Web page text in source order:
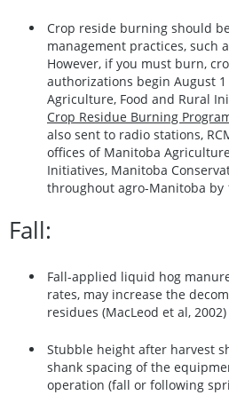
Crop reside burning should
management practices, such
However, if you must burn,
authorizations begin August
Agriculture, Food and Rural
Crop Residue Burning
also sent to radio stations,
offices of Manitoba
Initiatives, Manitoba
throughout agro-Manitoba by
Fall:
Fall-applied liquid hog
rates, may increase the
residues (MacLeod et al, 2002)
Stubble height after harvest
shank spacing of the
operation (fall or following